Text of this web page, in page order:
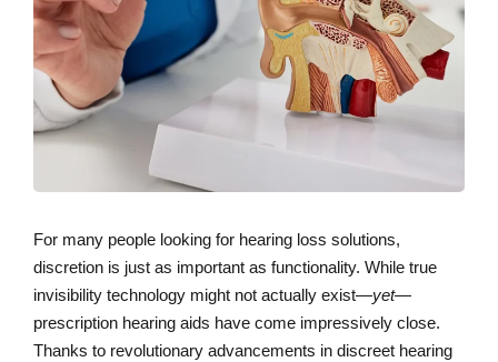
For many people looking for hearing loss solutions,
discretion is just as important as functionality. While true
invisibility technology might not actually exist—yet—
prescription hearing aids have come impressively close.
Thanks to revolutionary advancements in discreet hearing